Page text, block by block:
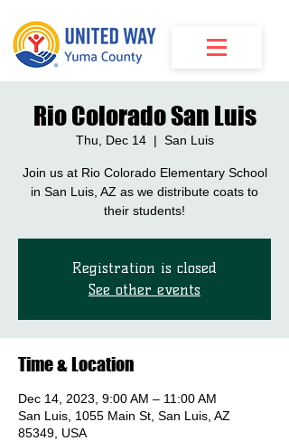
Rio Colorado San Luis
Thu, Dec 14
  |
San Luis
Join us at Rio Colorado Elementary School
in San Luis, AZ as we distribute coats to
their students!
Registration is closed
See other events
Time & Location
Dec 14, 2023, 9:00 AM – 11:00 AM
San Luis, 1055 Main St, San Luis, AZ
85349, USA